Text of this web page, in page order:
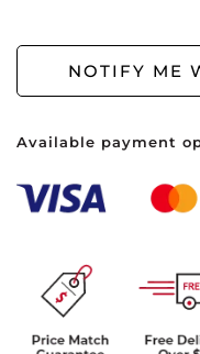
NOTIFY ME
Available payment